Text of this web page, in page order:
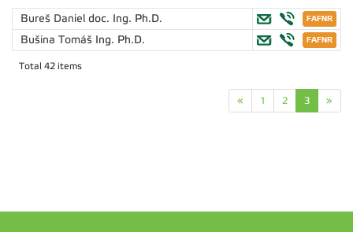
Bureš Daniel doc. Ing. Ph.D.
Bušina Tomáš Ing. Ph.D.
Total 42 items
« 1 2 3 »